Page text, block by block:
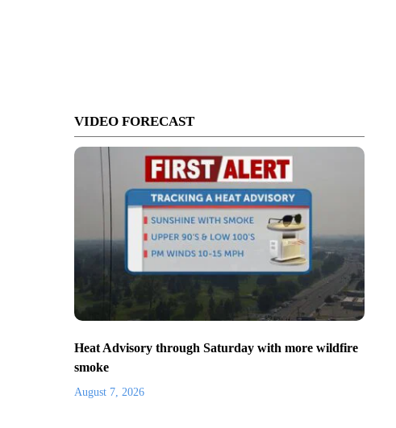
VIDEO FORECAST
Heat Advisory through Saturday with more wildfire
smoke
August 7, 2026